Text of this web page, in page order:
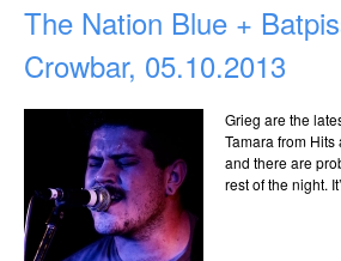
The Nation Blue +
Crowbar, 05.10.2013
Grieg are the
Tamara from
and there are
rest of the night.